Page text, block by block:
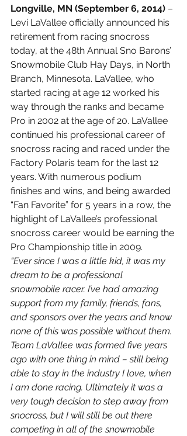
Longville, MN (September 6, 2014) –
Levi LaVallee officially announced his
retirement from racing snocross
today, at the 48th Annual Sno Barons’
Snowmobile Club Hay Days, in North
Branch, Minnesota. LaVallee, who
started racing at age 12 worked his
way through the ranks and became
Pro in 2002 at the age of 20. LaVallee
continued his professional career of
snocross racing and raced under the
Factory Polaris team for the last 12
years. With numerous podium
finishes and wins, and being awarded
“Fan Favorite” for 5 years in a row, the
highlight of LaVallee’s professional
snocross career would be earning the
Pro Championship title in 2009.
“Ever since I was a little kid, it was my
dream to be a professional
snowmobile racer. I’ve had amazing
support from my family, friends, fans,
and sponsors over the years and know
none of this was possible without them.
Team LaVallee was formed five years
ago with one thing in mind – still being
able to stay in the industry I love, when
I am done racing. Ultimately it was a
very tough decision to step away from
snocross, but I will still be out there
competing in all of the snowmobile